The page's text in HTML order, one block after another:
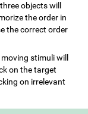
objects will
the order in
the correct order
stimuli will
on the target
on irrelevant